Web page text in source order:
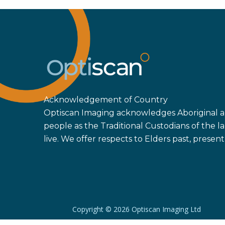
Acknowledgement of Country
Optiscan Imaging acknowledges Aboriginal
people as the Traditional Custodians of the
live. We offer respects to Elders past,
Copyright © 2026 Optiscan Imaging Ltd